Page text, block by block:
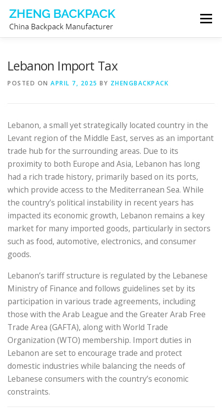
content
Menu
Lebanon Import Tax
POSTED ON APRIL 7, 2025 BY ZHENGBACKPACK
Lebanon, a small yet strategically located country in the
Levant region of the Middle East, serves as an important
trade hub for the surrounding areas. Due to its
proximity to both Europe and Asia, Lebanon has long
had a rich trade history, primarily based on its ports,
which provide access to the Mediterranean Sea. While
the country’s political instability in recent years has
impacted its economic growth, Lebanon remains a key
market for many imported goods, particularly in sectors
such as food, automotive, electronics, and consumer
goods.
Lebanon’s tariff structure is regulated by the Lebanese
Ministry of Finance and follows guidelines set by its
participation in various trade agreements, including
those with the Arab League and the Greater Arab Free
Trade Area (GAFTA), along with World Trade
Organization (WTO) membership. Import duties in
Lebanon are set to encourage trade and protect
domestic industries while balancing the needs of
Lebanese consumers with the country’s economic
constraints.